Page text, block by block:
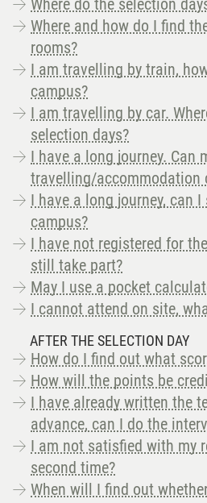
Where do the selection
Where and how do I find
rooms?
I am travelling by train,
campus?
I am travelling by car.
selection days?
I have a long journey. Can
travelling/accommodation
I have a long journey, can
campus?
I have not registered for
still take part?
May I use a pocket
I cannot attend on site,
AFTER THE SELECTION DAY
How do I find out what
How will the points be
I have already written the
advance, can I do the
I am not satisfied with my
second time?
When will I find out